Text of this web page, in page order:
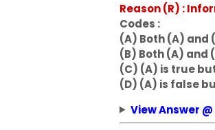
Reason (R) :
Codes :
(A) Both (A) and
(B) Both (A) and
(C) (A) is true
(D) (A) is false
View Answer